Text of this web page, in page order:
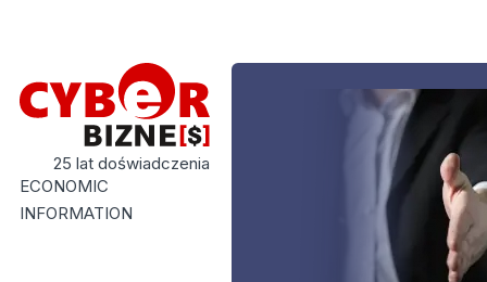
25 lat doświadczenia
ECONOMIC
INFORMATION